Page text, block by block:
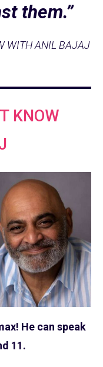
them.”
WITH ANIL BAJAJ
KNOW
He can speak
11.